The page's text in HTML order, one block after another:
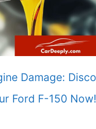
Damage:
Ford F-150 Now!